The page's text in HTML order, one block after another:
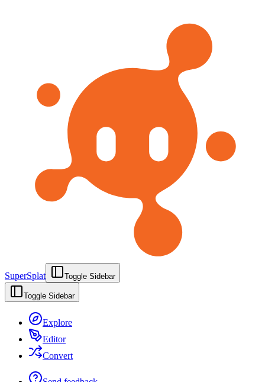
SuperSplat Toggle Sidebar
Toggle Sidebar
Explore
Editor
Convert